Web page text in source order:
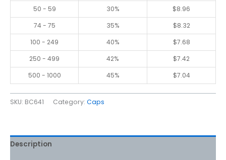
50 - 59
30% $8.96
74 - 75
35% $8.32
100 - 249
40% $7.68
250 - 499
42% $7.42
500 - 1000
45% $7.04
SKU: BC641 Category: Caps
Description